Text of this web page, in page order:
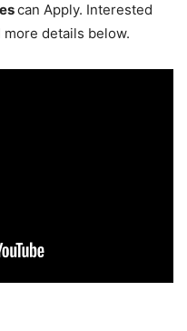
can Apply. Interested
details below.